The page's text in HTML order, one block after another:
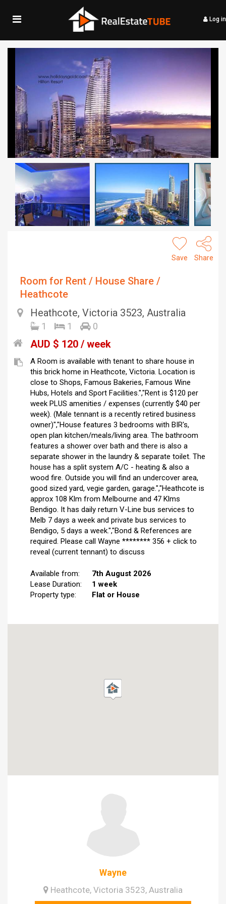
Log in
Save Share
Room for Rent / House Share /
Heathcote
Heathcote, Victoria 3523, Australia
1 1 0
AUD $ 120 / week
A Room is available with tenant to share house in
this brick home in Heathcote, Victoria. Location is
close to Shops, Famous Bakeries, Famous Wine
Hubs, Hotels and Sport Facilities.","Rent is $120 per
week PLUS amenities / expenses (currently $40 per
week). (Male tennant is a recently retired business
owner)","House features 3 bedrooms with BIR's,
open plan kitchen/meals/living area. The bathroom
features a shower over bath and there is also a
separate shower in the laundry & separate toilet. The
house has a split system A/C - heating & also a
wood fire. Outside you will find an undercover area,
good sized yard, vegie garden, garage.","Heathcote is
approx 108 Klm from Melbourne and 47 Klms
Bendigo. It has daily return V-Line bus services to
Melb 7 days a week and private bus services to
Bendigo, 5 days a week.","Bond & References are
required. Please call Wayne ******** 356 + click to
reveal (current tennant) to discuss
Available from:
7th August 2026
Lease Duration:
1 week
Property type:
Flat or House
Wayne
Heathcote, Victoria 3523, Australia